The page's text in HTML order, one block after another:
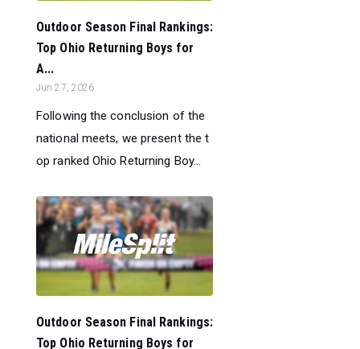
Outdoor Season Final Rankings:
Top Ohio Returning Boys for
A...
Jun 27, 2026
Following the conclusion of the
national meets, we present the t
op ranked Ohio Returning Boy...
Outdoor Season Final Rankings:
Top Ohio Returning Boys for